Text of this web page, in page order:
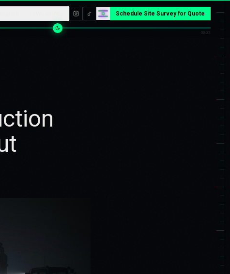
Schedule Site Survey for Quote
06:00